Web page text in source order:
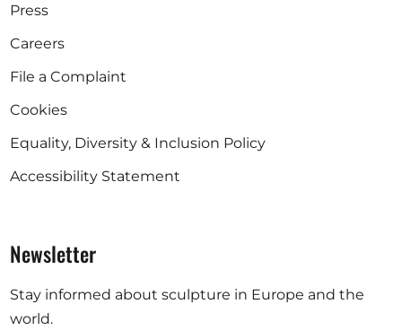
Press
Careers
File a Complaint
Cookies
Equality, Diversity & Inclusion Policy
Accessibility Statement
Newsletter
Stay informed about sculpture in Europe and the
world.